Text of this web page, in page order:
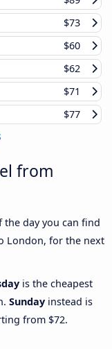
$73
$60
$62
$71
$77
from
the day you can find
London, for the next
is the cheapest
Sunday instead is
from $72.